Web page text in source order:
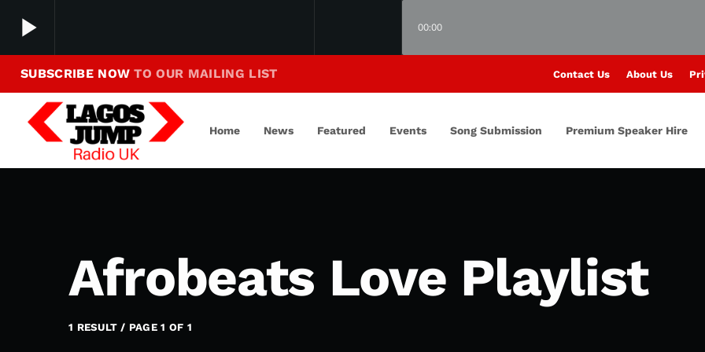
play_arrow 00:00
play_arrow Making Jump To Our Beats
SUBSCRIBE NOWTO OUR MAILING LIST Contact Us About Us
Home News Featured Events Song Submission Premium Speaker Hire
Afrobeats Love Playlist
1 RESULT / PAGE 1 OF 1